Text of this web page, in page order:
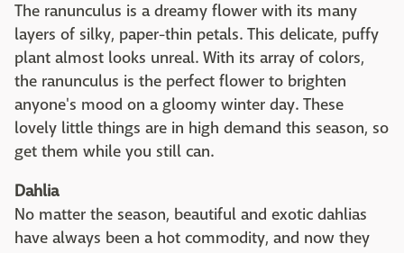
The ranunculus is a dreamy flower with its many
layers of silky, paper-thin petals. This delicate, puffy
plant almost looks unreal. With its array of colors,
the ranunculus is the perfect flower to brighten
anyone's mood on a gloomy winter day. These
lovely little things are in high demand this season, so
get them while you still can.
Dahlia
No matter the season, beautiful and exotic dahlias
have always been a hot commodity, and now they